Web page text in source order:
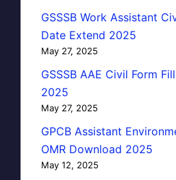
GSSSB Work Assistant
Date Extend 2025
May 27, 2025
GSSSB AAE Civil Form
2025
May 27, 2025
GPCB Assistant
OMR Download 2025
May 12, 2025